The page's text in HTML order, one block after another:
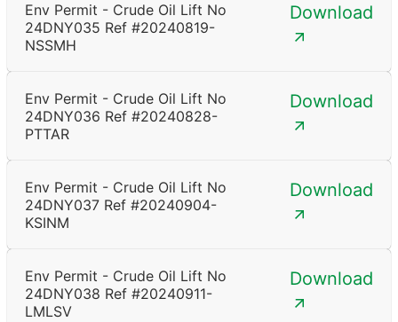
Env Permit - Crude Oil Lift No
24DNY035 Ref #20240819-
NSSMH
Download
Env Permit - Crude Oil Lift No
24DNY036 Ref #20240828-
PTTAR
Download
Env Permit - Crude Oil Lift No
24DNY037 Ref #20240904-
KSINM
Download
Env Permit - Crude Oil Lift No
24DNY038 Ref #20240911-
LMLSV
Download